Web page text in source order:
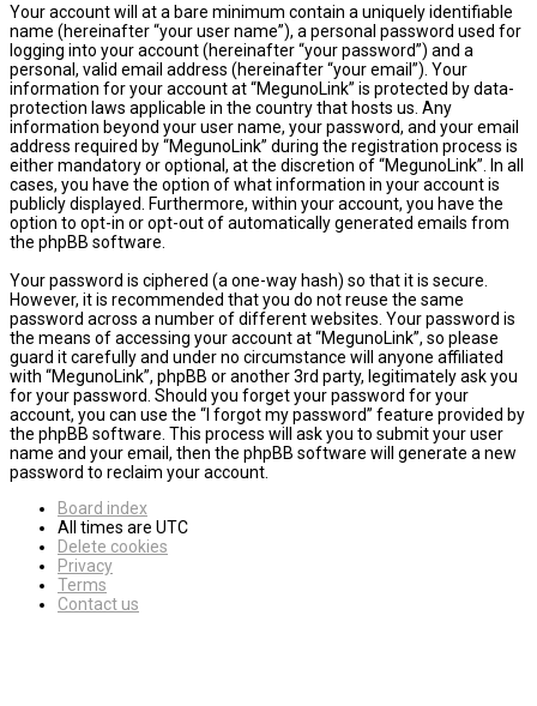
Your account will at a bare minimum contain a uniquely identifiable
name (hereinafter “your user name”), a personal password used for
logging into your account (hereinafter “your password”) and a
personal, valid email address (hereinafter “your email”). Your
information for your account at “MegunoLink” is protected by data-
protection laws applicable in the country that hosts us. Any
information beyond your user name, your password, and your email
address required by “MegunoLink” during the registration process is
either mandatory or optional, at the discretion of “MegunoLink”. In all
cases, you have the option of what information in your account is
publicly displayed. Furthermore, within your account, you have the
option to opt-in or opt-out of automatically generated emails from
the phpBB software.
Your password is ciphered (a one-way hash) so that it is secure.
However, it is recommended that you do not reuse the same
password across a number of different websites. Your password is
the means of accessing your account at “MegunoLink”, so please
guard it carefully and under no circumstance will anyone affiliated
with “MegunoLink”, phpBB or another 3rd party, legitimately ask you
for your password. Should you forget your password for your
account, you can use the “I forgot my password” feature provided by
the phpBB software. This process will ask you to submit your user
name and your email, then the phpBB software will generate a new
password to reclaim your account.
Board index
All times are UTC
Delete cookies
Privacy
Terms
Contact us